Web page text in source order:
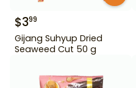
$399
Gijang Suhyup Dried
Seaweed Cut 50 g